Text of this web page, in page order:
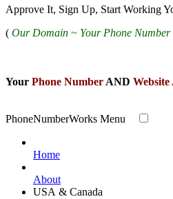
Approve It, Sign Up, Start Working
( Our Domain ~ Your Phone Number
Your Phone Number AND Website
PhoneNumberWorks Menu
Home
About
USA & Canada